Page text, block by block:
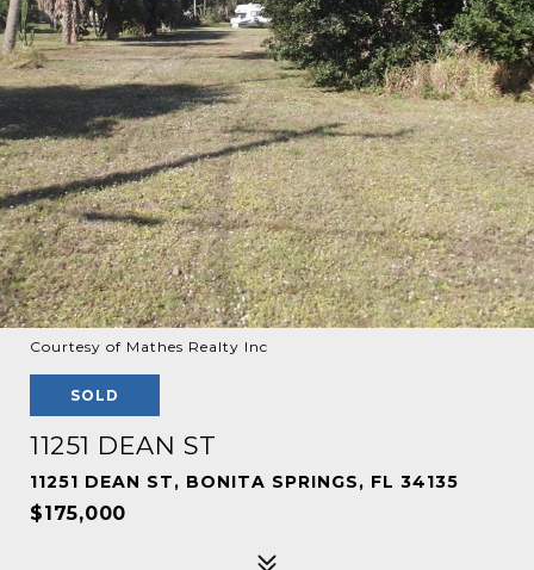
Courtesy of Mathes Realty Inc
SOLD
11251 DEAN ST
11251 DEAN ST, BONITA SPRINGS, FL 34135
$175,000